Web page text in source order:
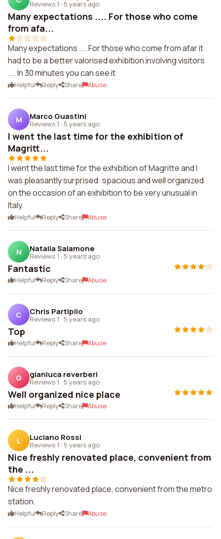
Reviews 1 · 5 years ago
Many expectations .... For those who come
from afa...
Many expectations .... For those who come from afar it
had to be a better valorised exhibition involving visitors
.... In 30 minutes you can see it
Helpful Reply Share Abuse
M Marco Guastini
Reviews 1 · 5 years ago
I went the last time for the exhibition of
Magritt...
I went the last time for the exhibition of Magritte and I
was pleasantly surprised: spacious and well organized
on the occasion of an exhibition to be very unusual in
Italy.
Helpful Reply Share Abuse
N Natalia Salamone
Reviews 1 · 5 years ago
Fantastic
Helpful Reply Share Abuse
C Chris Partipilo
Reviews 1 · 5 years ago
Top
Helpful Reply Share Abuse
G gianluca reverberi
Reviews 1 · 5 years ago
Well organized nice place
Helpful Reply Share Abuse
L Luciano Rossi
Reviews 1 · 5 years ago
Nice freshly renovated place, convenient from
the ...
Nice freshly renovated place, convenient from the metro
station.
Helpful Reply Share Abuse